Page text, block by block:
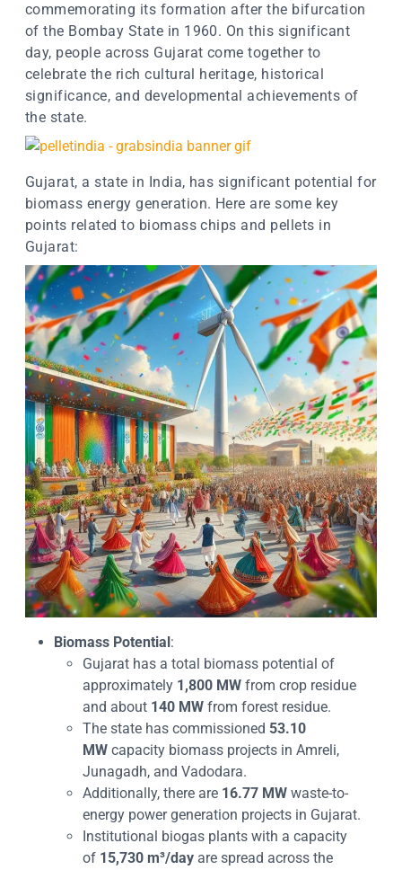
commemorating its formation after the bifurcation
of the Bombay State in 1960. On this significant
day, people across Gujarat come together to
celebrate the rich cultural heritage, historical
significance, and developmental achievements of
the state.
Gujarat, a state in India, has significant potential for
biomass energy generation. Here are some key
points related to biomass chips and pellets in
Gujarat:
Biomass Potential :
Gujarat has a total biomass potential of
approximately 1,800 MW from crop residue
and about 140 MW from forest residue.
The state has commissioned 53.10
MW capacity biomass projects in Amreli,
Junagadh, and Vadodara.
Additionally, there are 16.77 MW waste-to-
energy power generation projects in Gujarat.
Institutional biogas plants with a capacity
of 15,730 m³/day are spread across the